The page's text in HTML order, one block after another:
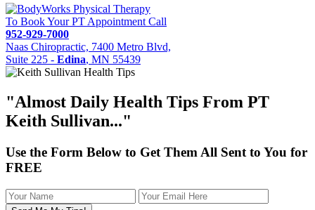
To Book Your PT Appointment Call
952-929-7000
Naas Chiropractic, 7400 Metro Blvd,
Suite 225 - Edina, MN 55439
"Almost Daily Health Tips From PT
Keith Sullivan..."
Use the Form Below to Get Them All Sent to You for
FREE